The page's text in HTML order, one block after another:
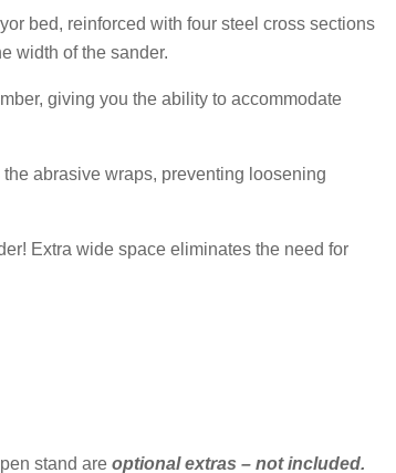
bed, reinforced with four steel cross sections
width of the sander.
giving you the ability to accommodate
abrasive wraps, preventing loosening
Extra wide space eliminates the need for
stand areoptional extras – not included.